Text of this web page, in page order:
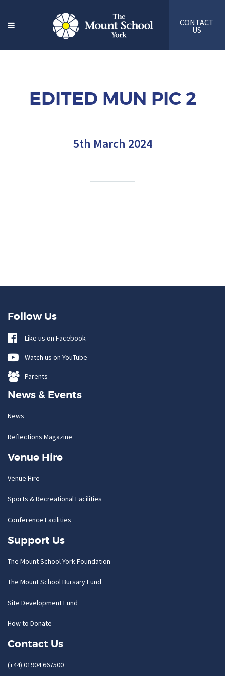
CONTACT
US
EDITED MUN PIC 2
5th March 2024
Follow Us
Like us on Facebook
Watch us on YouTube
Parents
News & Events
News
Reflections Magazine
Venue Hire
Venue Hire
Sports & Recreational Facilities
Conference Facilities
Support Us
The Mount School York Foundation
The Mount School Bursary Fund
Site Development Fund
How to Donate
Contact Us
(+44) 01904 667500